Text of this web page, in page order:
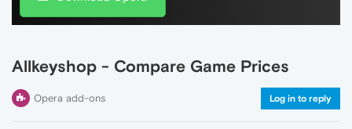
Allkeyshop - Compare Game Prices
Opera add-ons Log in to reply